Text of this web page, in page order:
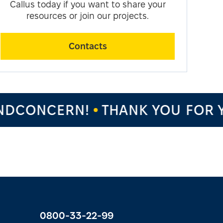
Callus today if you want to share your
resources or join our projects.
Contacts
THANK YOU FOR
0800-33-22-99